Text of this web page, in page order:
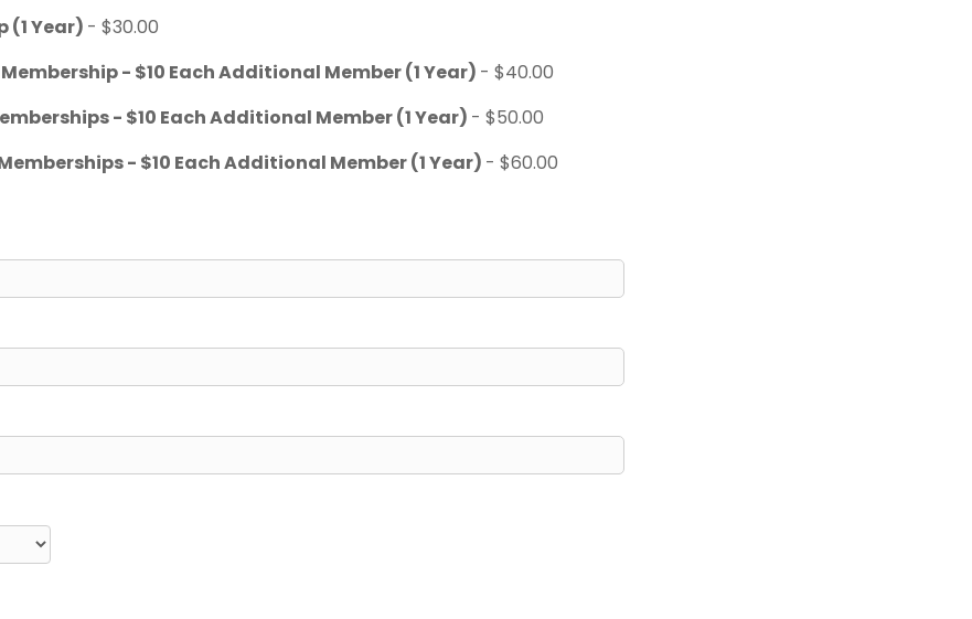
(1 Year) - $30.00
- $10 Each Additional Member (1 Year) - $40.00
- $10 Each Additional Member (1 Year) - $50.00
- $10 Each Additional Member (1 Year) - $60.00